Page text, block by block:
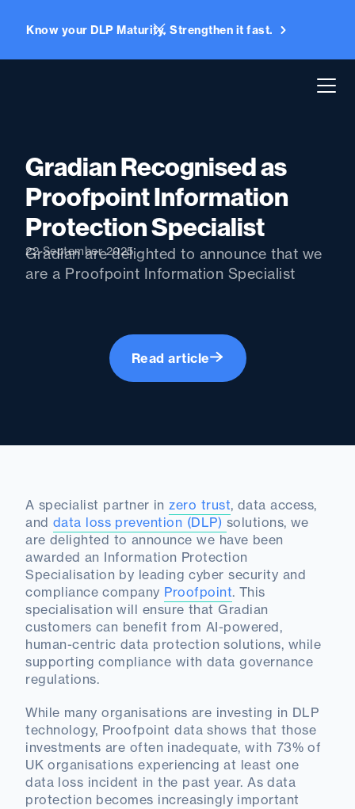
Know your DLP Maturity. Strengthen it fast.
Gradian Recognised as
Proofpoint Information
Protection Specialist
22 September 2025
Gradian are delighted to announce that we
are a Proofpoint Information Specialist
Read article
A specialist partner inzero trust, data access,
and data loss prevention (DLP) solutions, we
are delighted to announce we have been
awarded an Information Protection
Specialisation by leading cyber security and
compliance company Proofpoint. This
specialisation will ensure that Gradian
customers can benefit from AI-powered,
human-centric data protection solutions, while
supporting compliance with data governance
regulations.
While many organisations are investing in DLP
technology, Proofpoint data shows that those
investments are often inadequate, with 73% of
UK organisations experiencing at least one
data loss incident in the past year. As data
protection becomes increasingly important